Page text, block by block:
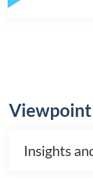
Viewpoint
Insights